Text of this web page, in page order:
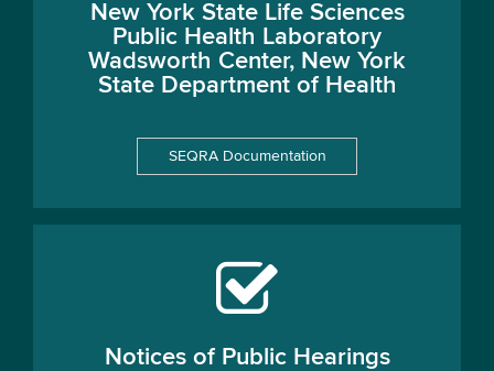
New York State Life Sciences
Public Health Laboratory
Wadsworth Center, New York
State Department of Health
SEQRA Documentation
Notices of Public Hearings